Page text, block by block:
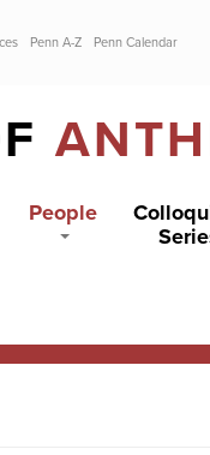
Penn A-Z Penn Calendar
People